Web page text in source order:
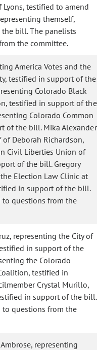
testified to amend
themself,
bill. The panelists
the committee.
America Votes and the
testified in support of the
Colorado Black
testified in support of the
Colorado Common
of the bill. Mika Alexander
Deborah Richardson,
Civil Liberties Union of
of the bill. Gregory
Election Law Clinic at
in support of the bill.
questions from the
representing the City of
in support of the
the Colorado
testified in
Crystal Murillo,
in support of the bill.
questions from the
representing